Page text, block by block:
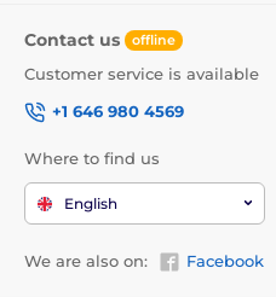
Contact us offline
Customer service is available
+1 646 980 4569
Where to find us
English
We are also on: Facebook